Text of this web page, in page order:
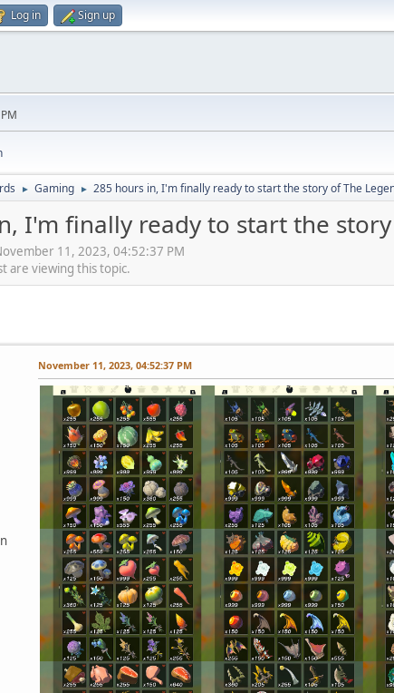
Log in Sign up
► Gaming ► 285 hours in, I'm finally ready to start the story of The
I'm finally ready to start the
11, 2023, 04:52:37 PM
are viewing this topic.
November 11, 2023, 04:52:37 PM